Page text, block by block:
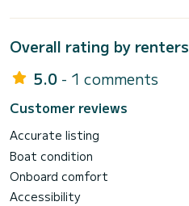
Overall rating by renters
5.0 - 1 comments
Customer reviews
Accurate listing
Boat condition
Onboard comfort
Accessibility